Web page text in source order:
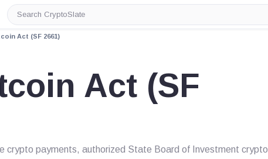
Search
CryptoSlate
Act (SF 2661)
Act (SF
crypto payments, authorized State Board of Investment crypto